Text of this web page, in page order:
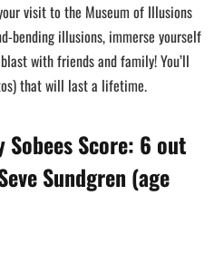
visit to the Museum of Illusions
bending illusions, immerse yourself
with friends and family! You’ll
that will last a lifetime.
Score: 6 out
Sundgren (age